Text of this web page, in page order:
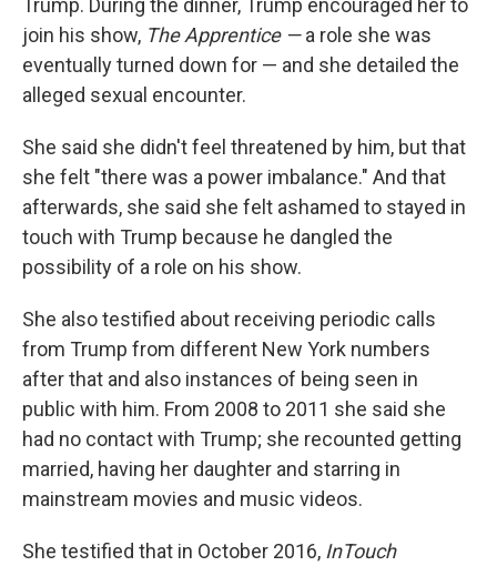
Trump. During the dinner, Trump encouraged her to
join his show, The Apprentice —a role she was
eventually turned down for — and she detailed the
alleged sexual encounter.
She said she didn't feel threatened by him, but that
she felt "there was a power imbalance." And that
afterwards, she said she felt ashamed to stayed in
touch with Trump because he dangled the
possibility of a role on his show.
She also testified about receiving periodic calls
from Trump from different New York numbers
after that and also instances of being seen in
public with him. From 2008 to 2011 she said she
had no contact with Trump; she recounted getting
married, having her daughter and starring in
mainstream movies and music videos.
She testified that in October 2016, InTouch